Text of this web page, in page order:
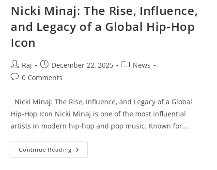
Overview
Nicki Minaj: The Rise, Influence,
and Legacy of a Global Hip-Hop
Icon
Post
author:
Raj
Post
published:
December 22, 2025
PostNews
Post0 Comments
Nicki Minaj: The Rise, Influence, and Legacy of a Global
Hip-Hop Icon Nicki Minaj is one of the most influential
artists in modern hip-hop and pop music. Known for…
Continue Reading Nicki
Minaj: